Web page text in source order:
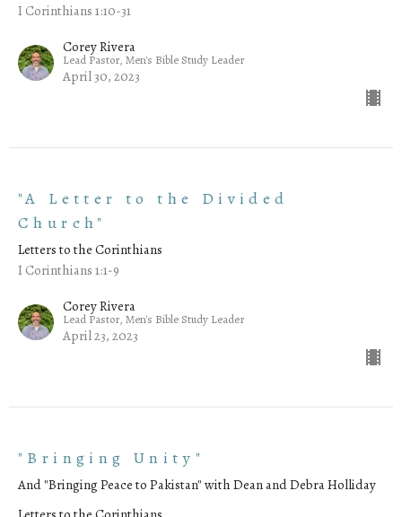
I Corinthians 1:10-31
Corey Rivera
Lead Pastor, Men's Bible Study Leader
April 30, 2023
"A Letter to the Divided
Church"
Letters to the Corinthians
I Corinthians 1:1-9
Corey Rivera
Lead Pastor, Men's Bible Study Leader
April 23, 2023
"Bringing Unity"
And "Bringing Peace to Pakistan" with Dean and Debra Holliday